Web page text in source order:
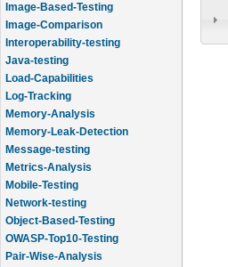
Image-Based-Testing
Image-Comparison
Interoperability-testing
Java-testing
Load-Capabilities
Log-Tracking
Memory-Analysis
Memory-Leak-Detection
Message-testing
Metrics-Analysis
Mobile-Testing
Network-testing
Object-Based-Testing
OWASP-Top10-Testing
Pair-Wise-Analysis